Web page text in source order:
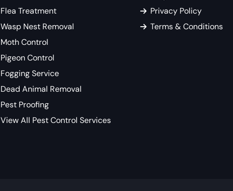
Flea Treatment
Wasp Nest Removal
Moth Control
Pigeon Control
Fogging Service
Dead Animal Removal
Pest Proofing
View All Pest Control Services
Privacy Policy
Terms & Conditions